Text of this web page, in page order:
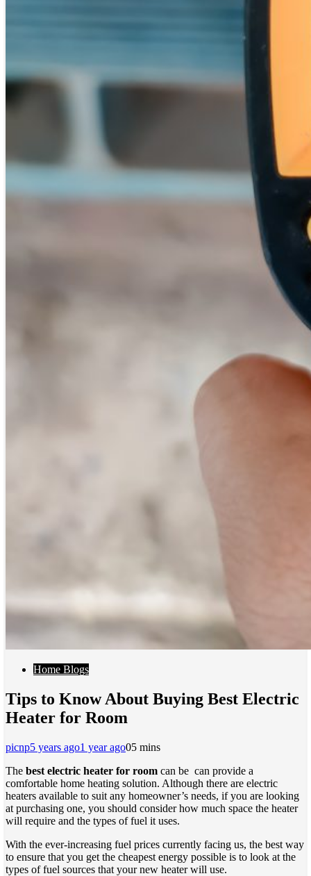
Home Blogs
Tips to Know About Buying Best Electric
Heater for Room
picnp5 years ago1 year ago05 mins
The best electric heater for room can be can provide a
comfortable home heating solution. Although there are electric
heaters available to suit any homeowner’s needs, if you are looking
at purchasing one, you should consider how much space the heater
will require and the types of fuel it uses.
With the ever-increasing fuel prices currently facing us, the best way
to ensure that you get the cheapest energy possible is to look at the
types of fuel sources that your new heater will use.